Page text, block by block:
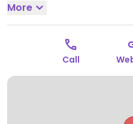
made vegan when
Staff reported being
Specify vegan when
Open Wed-Sun 12:00pm-
More
Call